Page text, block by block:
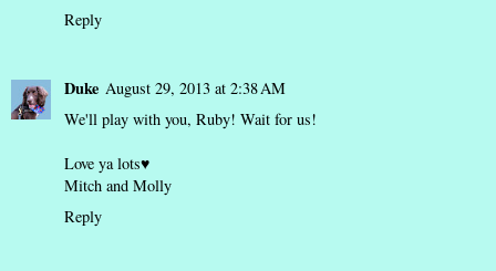
Reply
Duke August 29, 2013 at 2:38 AM
We'll play with you, Ruby! Wait for us!
Love ya lots♥
Mitch and Molly
Reply